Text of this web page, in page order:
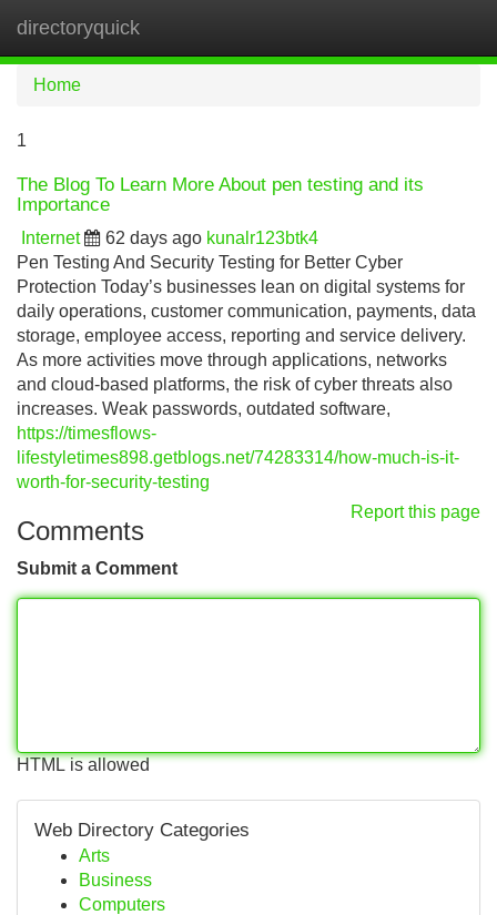
directoryquick
Home
1
The Blog To Learn More About pen testing and its
Importance
Internet 62 days ago kunalr123btk4
Pen Testing And Security Testing for Better Cyber
Protection Today’s businesses lean on digital systems for
daily operations, customer communication, payments, data
storage, employee access, reporting and service delivery.
As more activities move through applications, networks
and cloud-based platforms, the risk of cyber threats also
increases. Weak passwords, outdated software,
https://timesflows-
lifestyletimes898.getblogs.net/74283314/how-much-is-it-
worth-for-security-testing
Report this page
Comments
Submit a Comment
HTML is allowed
Web Directory Categories
Arts
Business
Computers